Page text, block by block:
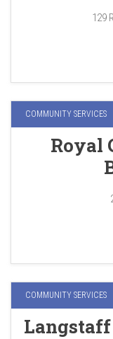
129
COMMUNITY SERVICES
Royal
COMMUNITY SERVICES